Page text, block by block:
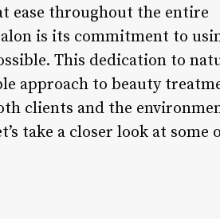
ease throughout the entire
is its commitment to
This dedication to
approach to beauty
clients and the
take a closer look at some